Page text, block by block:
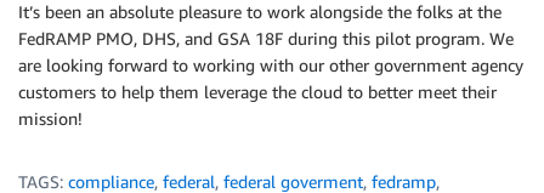
It’s been an absolute pleasure to work alongside the folks at the
FedRAMP PMO, DHS, and GSA 18F during this pilot program. We
are looking forward to working with our other government agency
customers to help them leverage the cloud to better meet their
mission!
TAGS: compliance, federal, federal goverment, fedramp,